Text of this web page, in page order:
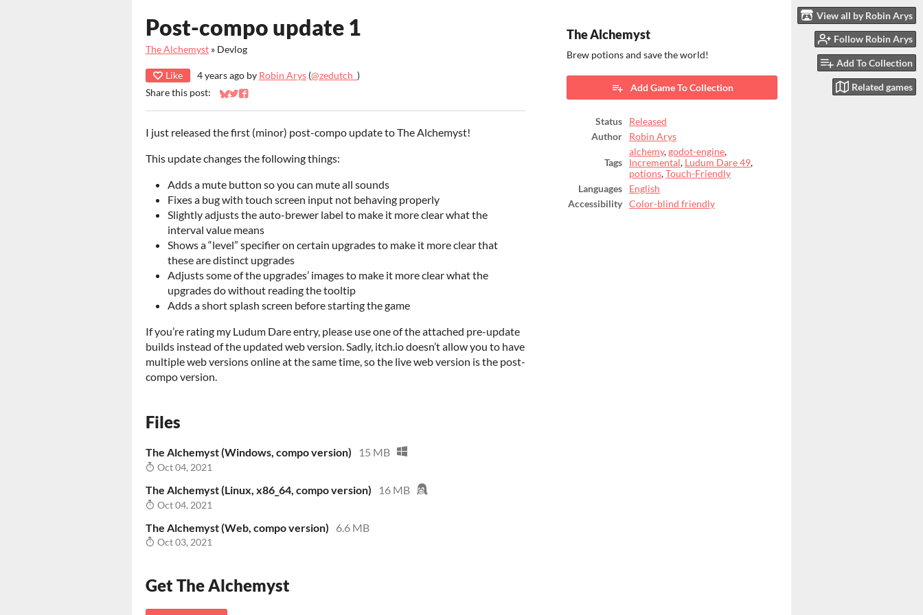
View all by Robin Arys
Follow Robin Arys
Add To Collection
Related games
Post-compo update 1
The Alchemyst » Devlog
Like 4 years ago by Robin Arys (@zedutch_ )
Share this post:
Share on Bluesky
Share on Twitter
Share on Facebook
I just released the first (minor) post-compo update to The Alchemyst!
This update changes the following things:
Adds a mute button so you can mute all sounds
Fixes a bug with touch screen input not behaving properly
Slightly adjusts the auto-brewer label to make it more clear what the
interval value means
Shows a “level” specifier on certain upgrades to make it more clear that
these are distinct upgrades
Adjusts some of the upgrades’ images to make it more clear what the
upgrades do without reading the tooltip
Adds a short splash screen before starting the game
If you’re rating my Ludum Dare entry, please use one of the attached pre-update
builds instead of the updated web version. Sadly, itch.io doesn’t allow you to have
multiple web versions online at the same time, so the live web version is the post-
compo version.
Files
The Alchemyst (Windows, compo version) 15 MB
Oct 04, 2021
The Alchemyst (Linux, x86_64, compo version) 16 MB
Oct 04, 2021
The Alchemyst (Web, compo version) 6.6 MB
Oct 03, 2021
Get The Alchemyst
The Alchemyst
Brew potions and save the world!
Add Game To Collection
Status
Released
Author
Robin Arys
Tags
alchemy,godot-engine,
Incremental, Ludum Dare 49,
potions,Touch-Friendly
Languages
English
Accessibility
Color-blind friendly